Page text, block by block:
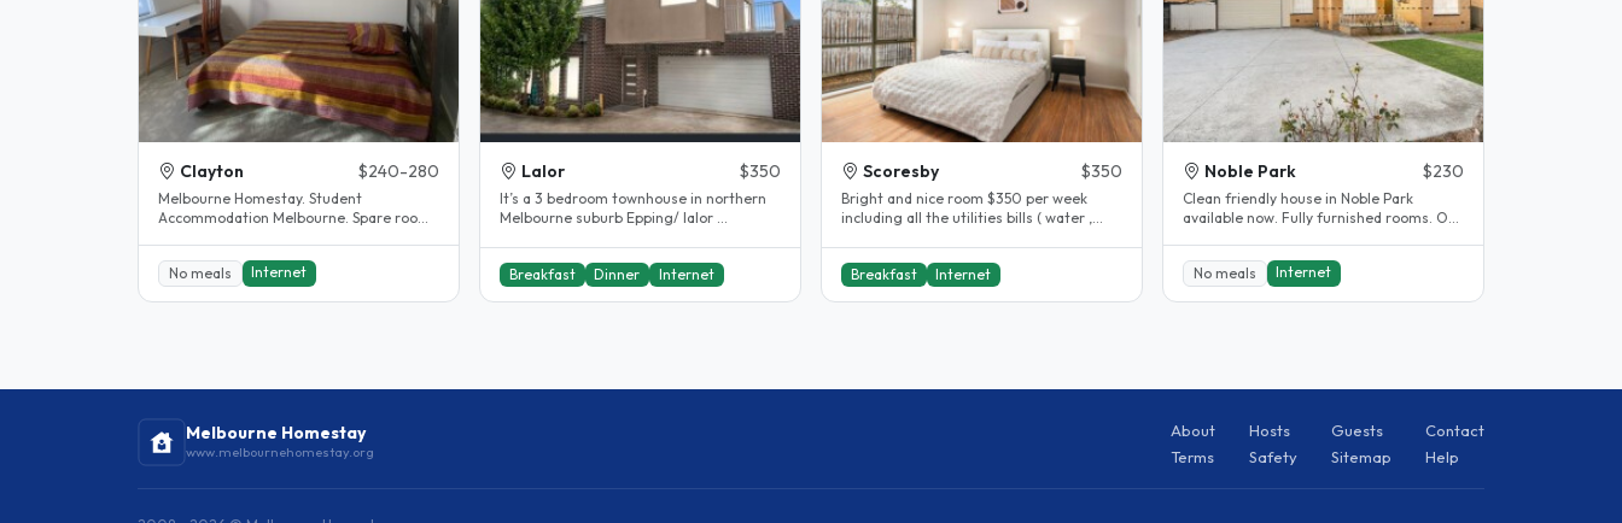
Clayton $240-280
Melbourne Homestay. Student
Accommodation Melbourne. Spare room.
The..
No meals
Internet
Lalor $350
It’s a 3 bedroom townhouse in northern
Melbourne suburb Epping/ lalor ...
Breakfast Dinner Internet
Scoresby $350
Bright and nice room $350 per week
including all the utilities bills ( water ,
Breakfast Internet
Noble Park $230
Clean friendly house in Noble Park
available now. Fully furnished rooms. Off
No meals
Internet
Melbourne Homestay
www.melbournehomestay.org
About Hosts Guests
Contact
Terms
Safety Sitemap Help